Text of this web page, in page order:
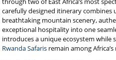
carefully designed itinerary
breathtaking mountain scenery,
exceptional hospitality into one
introduces a unique ecosystem while
Rwanda Safaris remain among